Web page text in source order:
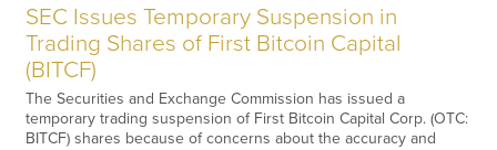
SEC Issues Temporary Suspension in
Trading Shares of First Bitcoin Capital
(BITCF)
The Securities and Exchange Commission has issued a
temporary trading suspension of First Bitcoin Capital Corp. (OTC:
BITCF) shares because of concerns about the accuracy and